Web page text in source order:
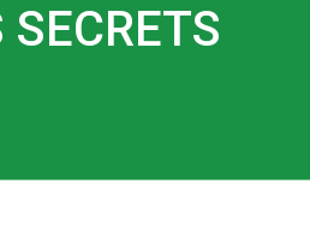
SECRETS